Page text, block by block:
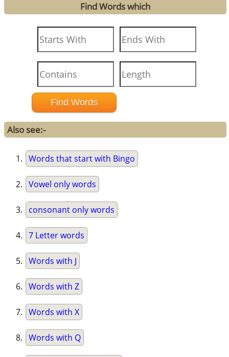
Find Words which
Also see:-
Words that start with Bingo
Vowel only words
consonant only words
7 Letter words
Words with J
Words with Z
Words with X
Words with Q